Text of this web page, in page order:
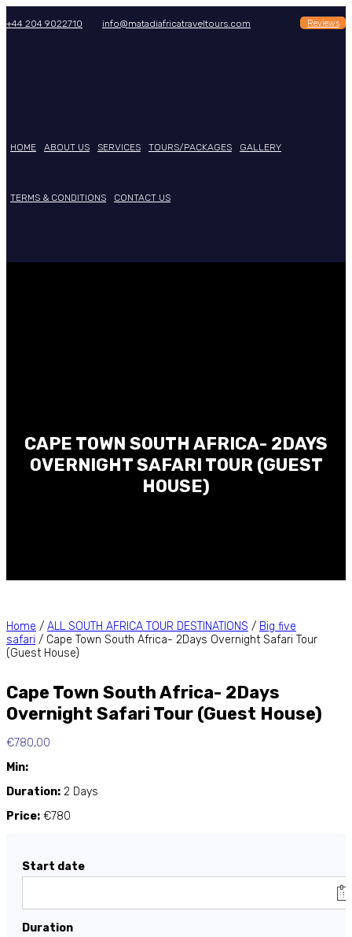
+44 204 9022710 info@matadiafricatraveltours.com Reviews
HOME ABOUT US SERVICES TOURS/PACKAGES GALLERY
TERMS & CONDITIONS CONTACT US
CAPE TOWN SOUTH AFRICA- 2DAYS
OVERNIGHT SAFARI TOUR (GUEST
HOUSE)
Home / ALL SOUTH AFRICA TOUR DESTINATIONS / Big five
safari / Cape Town South Africa- 2Days Overnight Safari Tour
(Guest House)
Cape Town South Africa- 2Days
Overnight Safari Tour (Guest House)
€780,00
Min:
Duration: 2 Days
Price: €780
Start date
Duration